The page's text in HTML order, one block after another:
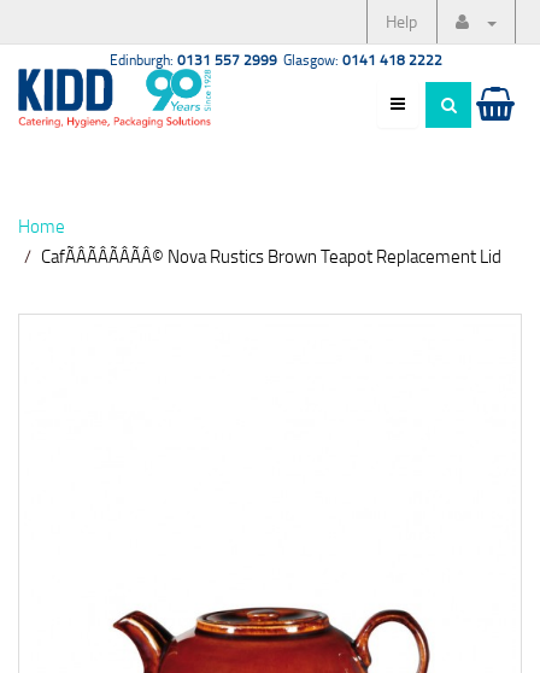
Help
Edinburgh: 0131 557 2999 Glasgow: 0141 418 2222
Home
CafÃÂÃÂÃÂÃÂ© Nova Rustics Brown Teapot Replacement Lid